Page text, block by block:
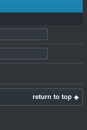
return to top